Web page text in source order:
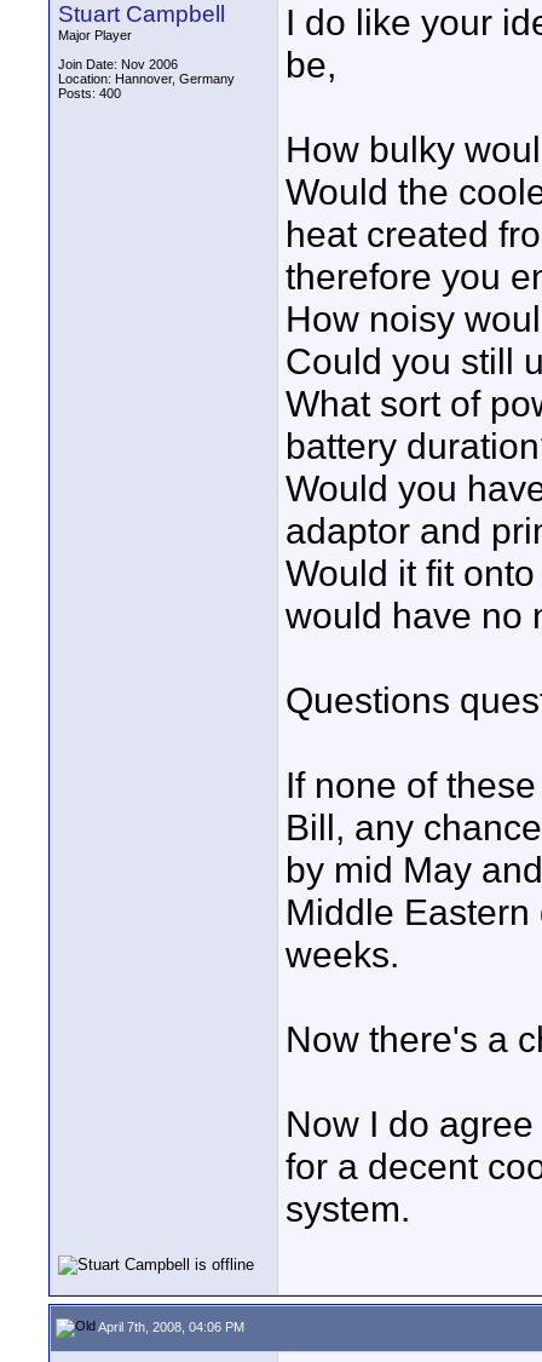
Stuart Campbell
Major Player
Join Date: Nov 2006
Location: Hannover, Germany
Posts: 400
I do like your
be,
How bulky
Would the
heat created
therefore you
How noisy
Could you still
What sort of
battery
Would you
adaptor and
Would it fit
would have no
Questions
If none of
Bill, any
by mid May
Middle
weeks.
Now there's a
Now I do
for a decent
system.
April 7th, 2008, 04:06 PM